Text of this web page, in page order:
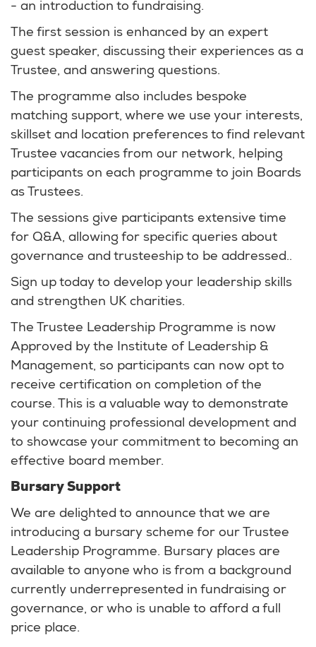
- an introduction to fundraising.
The first session is enhanced by an expert
guest speaker, discussing their experiences as a
Trustee, and answering questions.
The programme also includes bespoke
matching support, where we use your interests,
skillset and location preferences to find relevant
Trustee vacancies from our network, helping
participants on each programme to join Boards
as Trustees.
The sessions give participants extensive time
for Q&A, allowing for specific queries about
governance and trusteeship to be addressed..
Sign up today to develop your leadership skills
and strengthen UK charities.
The Trustee Leadership Programme is now
Approved by the Institute of Leadership &
Management, so participants can now opt to
receive certification on completion of the
course. This is a valuable way to demonstrate
your continuing professional development and
to showcase your commitment to becoming an
effective board member.
Bursary Support
We are delighted to announce that we are
introducing a bursary scheme for our Trustee
Leadership Programme. Bursary places are
available to anyone who is from a background
currently underrepresented in fundraising or
governance, or who is unable to afford a full
price place.